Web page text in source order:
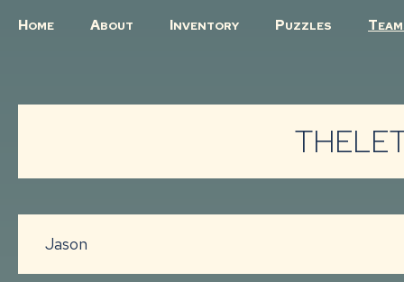
HOME ABOUT INVENTORY PUZZLES T
Jason